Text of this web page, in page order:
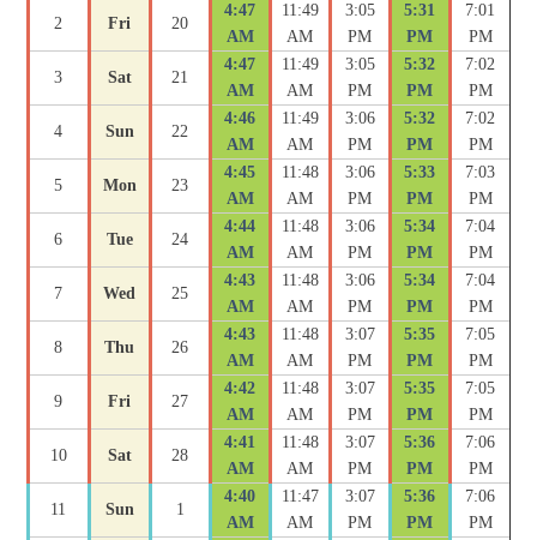
2 Fri 20
4:47
AM
11:49
AM
3:05
PM
5:31
PM
7:01
PM
3 Sat 21
4:47
AM
11:49
AM
3:05
PM
5:32
PM
7:02
PM
4 Sun 22
4:46
AM
11:49
AM
3:06
PM
5:32
PM
7:02
PM
5 Mon 23
4:45
AM
11:48
AM
3:06
PM
5:33
PM
7:03
PM
6 Tue 24
4:44
AM
11:48
AM
3:06
PM
5:34
PM
7:04
PM
7 Wed 25
4:43
AM
11:48
AM
3:06
PM
5:34
PM
7:04
PM
8 Thu 26
4:43
AM
11:48
AM
3:07
PM
5:35
PM
7:05
PM
9 Fri 27
4:42
AM
11:48
AM
3:07
PM
5:35
PM
7:05
PM
10 Sat 28
4:41
AM
11:48
AM
3:07
PM
5:36
PM
7:06
PM
11 Sun 1
4:40
AM
11:47
AM
3:07
PM
5:36
PM
7:06
PM